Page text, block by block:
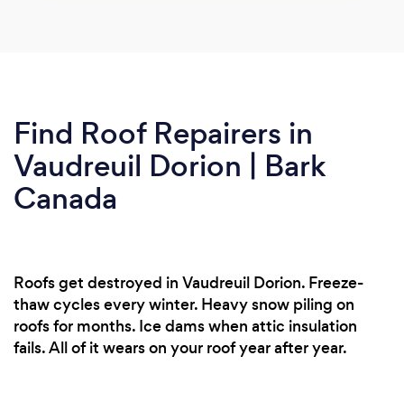
Find Roof Repairers in
Vaudreuil Dorion | Bark
Canada
Roofs get destroyed in Vaudreuil Dorion. Freeze-
thaw cycles every winter. Heavy snow piling on
roofs for months. Ice dams when attic insulation
fails. All of it wears on your roof year after year.